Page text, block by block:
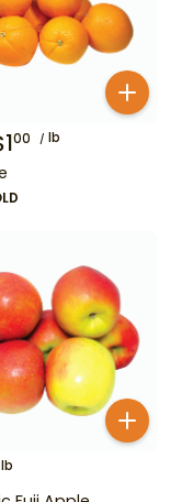
100 lb
lb